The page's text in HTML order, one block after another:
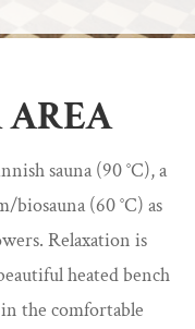
AREA
sauna (90 °C), a
biosauna (60 °C) as
Relaxation is
heated bench
the comfortable